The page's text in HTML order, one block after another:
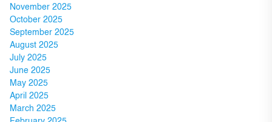
November 2025
October 2025
September 2025
August 2025
July 2025
June 2025
May 2025
April 2025
March 2025